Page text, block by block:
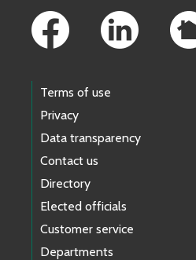
Terms of use
Privacy
Data transparency
Contact us
Directory
Elected officials
Customer service
Departments